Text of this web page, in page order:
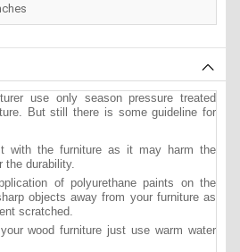
use only season pressure treated
But still there is some guideline for
with the furniture as it may harm the
the durability.
of polyurethane paints on the
objects away from your furniture as
scratched.
wood furniture just use warm water